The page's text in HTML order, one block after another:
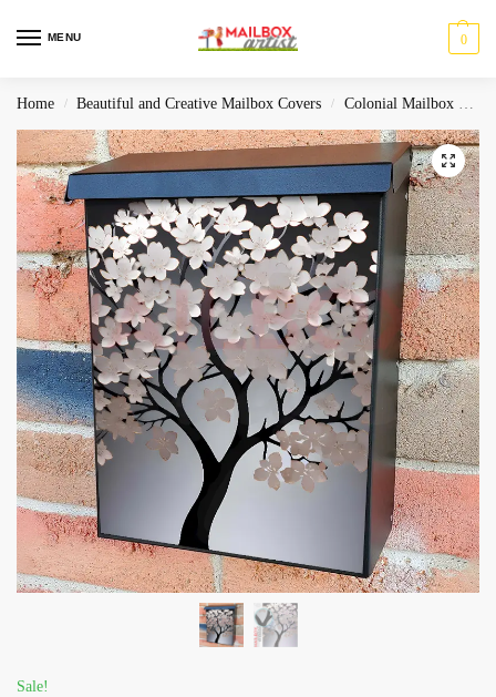
MENU 0
Home / Beautiful and Creative Mailbox Covers / Colonial Mailbox Covers
Sale!